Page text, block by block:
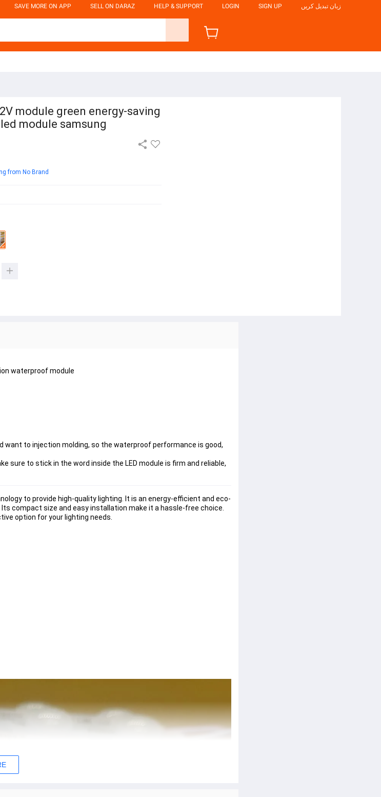
SAVE MORE ON APP SELL ON DARAZ HELP & SUPPORT LOGIN SIGN UP زبان تبدیل کریں
module green energy-saving
module samsung
from No Brand
waterproof module
want to injection molding, so the waterproof performance is good,
sure to stick in the word inside the LED module is firm and reliable,
to provide high-quality lighting. It is an energy-efficient and eco-
compact size and easy installation make it a hassle-free choice.
option for your lighting needs.